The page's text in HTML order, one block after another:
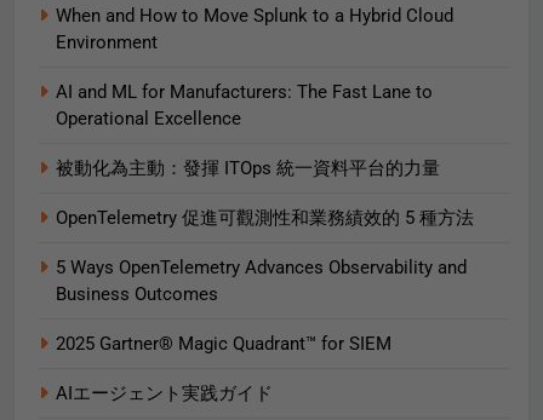
When and How to Move Splunk to a Hybrid Cloud
Environment
AI and ML for Manufacturers: The Fast Lane to
Operational Excellence
被動化為主動：發揮 ITOps 統一資料平台的力量
OpenTelemetry 促進可觀測性和業務績效的 5 種方法
5 Ways OpenTelemetry Advances Observability and
Business Outcomes​
2025 Gartner® Magic Quadrant™ for SIEM
AIエージェント実践ガイド